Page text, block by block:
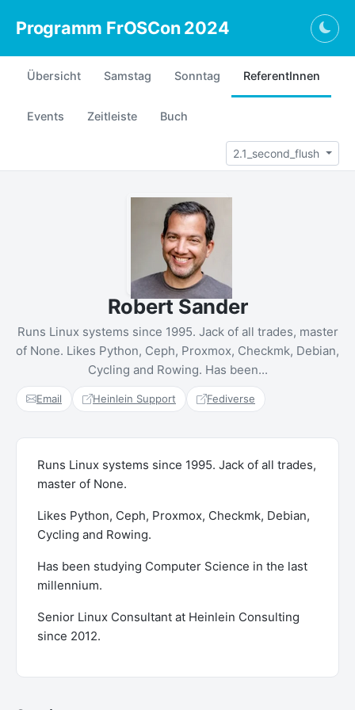
Programm FrOSCon 2024
Übersicht Samstag Sonntag ReferentInnen
Events Zeitleiste Buch
2.1_second_flush
Robert Sander
Runs Linux systems since 1995. Jack of all trades, master
of None. Likes Python, Ceph, Proxmox, Checkmk, Debian,
Cycling and Rowing. Has been...
Email Heinlein Support Fediverse
Runs Linux systems since 1995. Jack of all trades,
master of None.
Likes Python, Ceph, Proxmox, Checkmk, Debian,
Cycling and Rowing.
Has been studying Computer Science in the last
millennium.
Senior Linux Consultant at Heinlein Consulting
since 2012.